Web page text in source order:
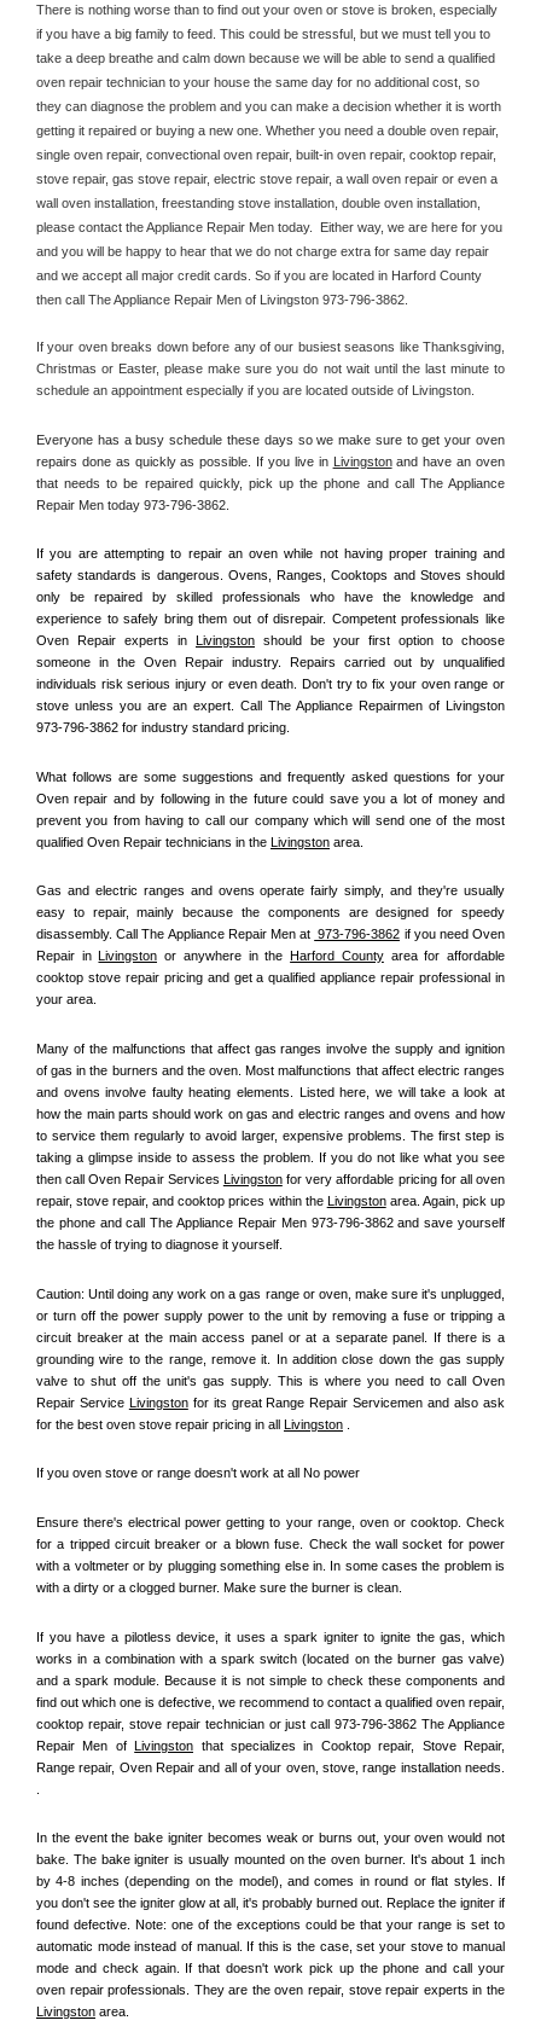
There is nothing worse than to find out your oven or stove is broken, especially
if you have a big family to feed. This could be stressful, but we must tell you to
take a deep breathe and calm down because we will be able to send a qualified
oven repair technician to your house the same day for no additional cost, so
they can diagnose the problem and you can make a decision whether it is worth
getting it repaired or buying a new one. Whether you need a double oven repair,
single oven repair, convectional oven repair, built-in oven repair, cooktop repair,
stove repair, gas stove repair, electric stove repair, a wall oven repair or even a
wall oven installation, freestanding stove installation, double oven installation,
please contact the Appliance Repair Men today.  Either way, we are here for you
and you will be happy to hear that we do not charge extra for same day repair
and we accept all major credit cards. So if you are located in Harford County
then call The Appliance Repair Men of Livingston 973-796-3862.
If your oven breaks down before any of our busiest seasons like Thanksgiving,
Christmas or Easter, please make sure you do not wait until the last minute to
schedule an appointment especially if you are located outside of Livingston.
Everyone has a busy schedule these days so we make sure to get your oven
repairs done as quickly as possible. If you live in Livingston and have an oven
that needs to be repaired quickly, pick up the phone and call The Appliance
Repair Men today 973-796-3862.
If you are attempting to repair an oven while not having proper training and
safety standards is dangerous. Ovens, Ranges, Cooktops and Stoves should
only be repaired by skilled professionals who have the knowledge and
experience to safely bring them out of disrepair. Competent professionals like
Oven Repair experts in Livingston should be your first option to choose
someone in the Oven Repair industry. Repairs carried out by unqualified
individuals risk serious injury or even death. Don't try to fix your oven range or
stove unless you are an expert. Call The Appliance Repairmen of Livingston
973-796-3862 for industry standard pricing.
What follows are some suggestions and frequently asked questions for your
Oven repair and by following in the future could save you a lot of money and
prevent you from having to call our company which will send one of the most
qualified Oven Repair technicians in the Livingston area.
Gas and electric ranges and ovens operate fairly simply, and they're usually
easy to repair, mainly because the components are designed for speedy
disassembly. Call The Appliance Repair Men at 973-796-3862 if you need Oven
Repair in Livingston or anywhere in the Harford County area for affordable
cooktop stove repair pricing and get a qualified appliance repair professional in
your area.
Many of the malfunctions that affect gas ranges involve the supply and ignition
of gas in the burners and the oven. Most malfunctions that affect electric ranges
and ovens involve faulty heating elements. Listed here, we will take a look at
how the main parts should work on gas and electric ranges and ovens and how
to service them regularly to avoid larger, expensive problems. The first step is
taking a glimpse inside to assess the problem. If you do not like what you see
then call Oven Repair Services Livingston for very affordable pricing for all oven
repair, stove repair, and cooktop prices within the Livingston area. Again, pick up
the phone and call The Appliance Repair Men 973-796-3862 and save yourself
the hassle of trying to diagnose it yourself.
Caution: Until doing any work on a gas range or oven, make sure it's unplugged,
or turn off the power supply power to the unit by removing a fuse or tripping a
circuit breaker at the main access panel or at a separate panel. If there is a
grounding wire to the range, remove it. In addition close down the gas supply
valve to shut off the unit's gas supply. This is where you need to call Oven
Repair Service Livingston for its great Range Repair Servicemen and also ask
for the best oven stove repair pricing in all Livingston
If you oven stove or range doesn't work at all No power
Ensure there's electrical power getting to your range, oven or cooktop. Check
for a tripped circuit breaker or a blown fuse. Check the wall socket for power
with a voltmeter or by plugging something else in. In some cases the problem is
with a dirty or a clogged burner. Make sure the burner is clean.
If you have a pilotless device, it uses a spark igniter to ignite the gas, which
works in a combination with a spark switch (located on the burner gas valve)
and a spark module. Because it is not simple to check these components and
find out which one is defective, we recommend to contact a qualified oven repair,
cooktop repair, stove repair technician or just call 973-796-3862 The Appliance
Repair Men of Livingston that specializes in Cooktop repair, Stove Repair,
Range repair, Oven Repair and all of your oven, stove, range installation needs.
In the event the bake igniter becomes weak or burns out, your oven would not
bake. The bake igniter is usually mounted on the oven burner. It's about 1 inch
by 4-8 inches (depending on the model), and comes in round or flat styles. If
you don't see the igniter glow at all, it's probably burned out. Replace the igniter if
found defective. Note: one of the exceptions could be that your range is set to
automatic mode instead of manual. If this is the case, set your stove to manual
mode and check again. If that doesn't work pick up the phone and call your
Livingston area.